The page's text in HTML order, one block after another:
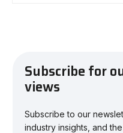
Subscribe for
views
Subscribe to our
industry insights, and